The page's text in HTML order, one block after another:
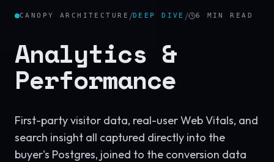
CANOPY ARCHITECTURE /DEEP DIVE / 6 MIN READ
Analytics &
Performance
First-party visitor data, real-user Web Vitals, and
search insight all captured directly into the
buyer's Postgres, joined to the conversion data